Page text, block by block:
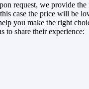
request, we provide
case the price will be
you make the right
to share their experience: